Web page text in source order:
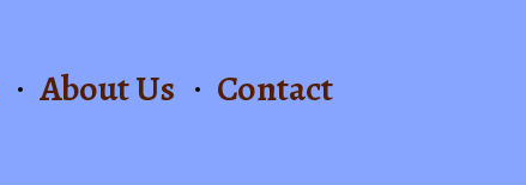
About Us Contact